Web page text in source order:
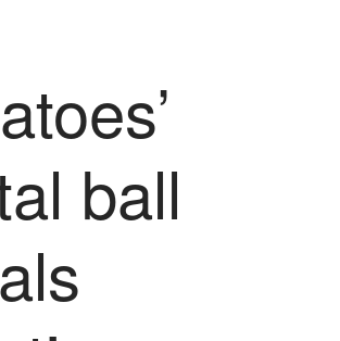
August 2020
February 2020
January 2020
December 2019
ball